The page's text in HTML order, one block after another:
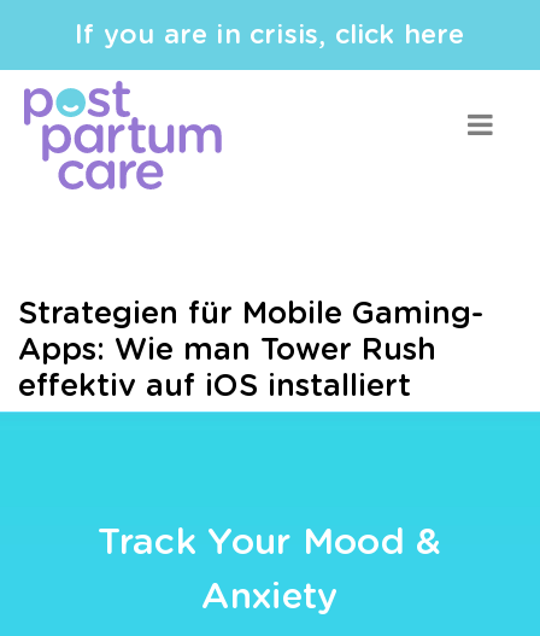
If you are in crisis, click here
Strategien für Mobile Gaming-
Apps: Wie man Tower Rush
effektiv auf iOS installiert
Track Your Mood &
Anxiety